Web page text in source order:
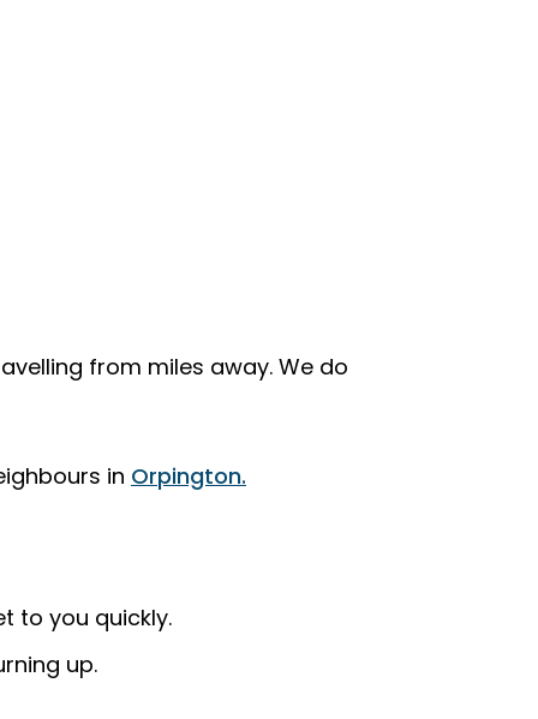
from miles away. We do
in Orpington.
to you quickly.
up.